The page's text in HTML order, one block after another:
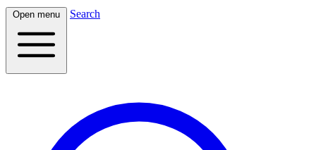
Open menu Search